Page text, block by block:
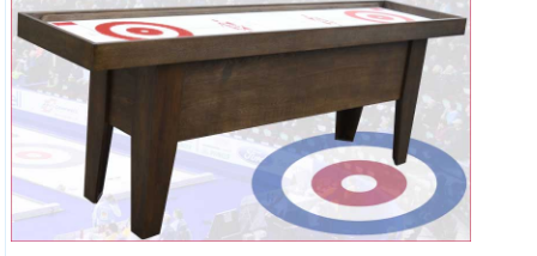
PREMIERE
CONVERSION TOP
THE EDGE
ACCESSORIES
CONTACT